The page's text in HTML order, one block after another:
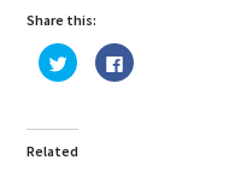
Share this:
Click
to
share
(Opens
in
new
Click
to
Related